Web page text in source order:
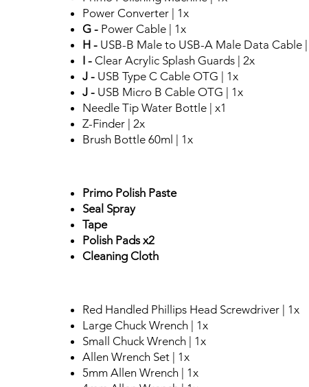
Power Converter | 1x
G - Power Cable | 1x
H - USB-B Male to USB-A Male Data Cable
I - Clear Acrylic Splash Guards | 2x
J - USB Type C Cable OTG | 1x
J - USB Micro B Cable OTG | 1x
Needle Tip Water Bottle | x1
Z-Finder | 2x
Brush Bottle 60ml | 1x
Primo Polish Paste
Seal Spray
Tape
Polish Pads x2
Cleaning Cloth
Red Handled Phillips Head Screwdriver | 1x
Large Chuck Wrench | 1x
Small Chuck Wrench | 1x
Allen Wrench Set | 1x
5mm Allen Wrench | 1x